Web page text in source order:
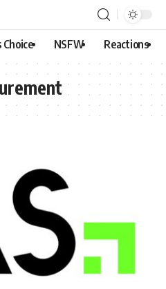
Choice NSFW Reactions